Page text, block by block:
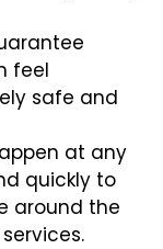
feel
safe and
at any
quickly to
around the